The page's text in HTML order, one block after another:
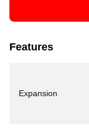
Features
Expansion